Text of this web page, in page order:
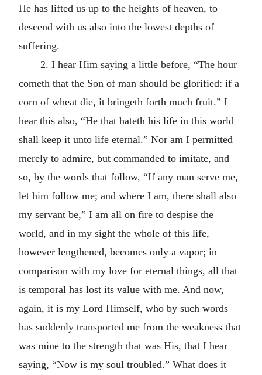
He has lifted us up to the heights of heaven, to
descend with us also into the lowest depths of
suffering.
2. I hear Him saying a little before, “The hour
cometh that the Son of man should be glorified: if a
corn of wheat die, it bringeth forth much fruit.” I
hear this also, “He that hateth his life in this world
shall keep it unto life eternal.” Nor am I permitted
merely to admire, but commanded to imitate, and
so, by the words that follow, “If any man serve me,
let him follow me; and where I am, there shall also
my servant be,” I am all on fire to despise the
world, and in my sight the whole of this life,
however lengthened, becomes only a vapor; in
comparison with my love for eternal things, all that
is temporal has lost its value with me. And now,
again, it is my Lord Himself, who by such words
has suddenly transported me from the weakness that
was mine to the strength that was His, that I hear
saying, “Now is my soul troubled.” What does it